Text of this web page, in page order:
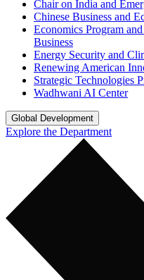
Chair on India and
Chinese Business and
Economics Program
Business
Energy Security and
Renewing American
Strategic Technologies
Wadhwani AI Center
Global Development
Explore the Department